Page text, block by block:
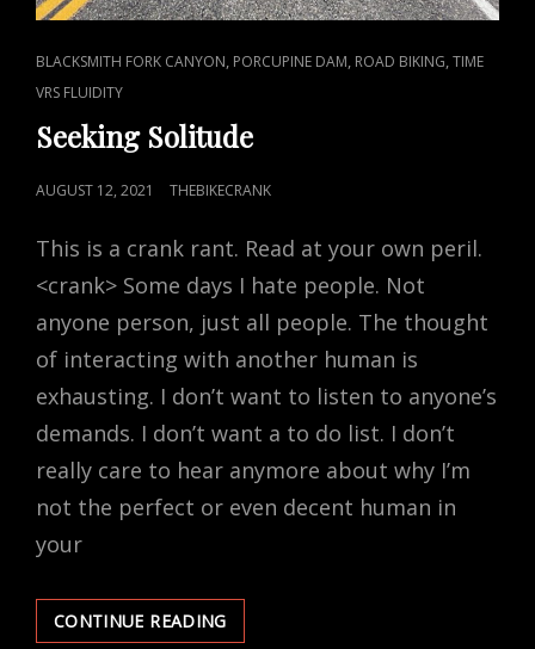
CAT
LINKS
BLACKSMITH FORK CANYON, PORCUPINE DAM, ROAD BIKING,TIME
VRS FLUIDITY
Seeking Solitude
POSTED
AUGUST 12, 2021 THEBIKECRANK
This is a crank rant. Read at your own peril.
<crank> Some days I hate people. Not
anyone person, just all people. The thought
of interacting with another human is
exhausting. I don’t want to listen to anyone’s
demands. I don’t want a to do list. I don’t
really care to hear anymore about why I’m
not the perfect or even decent human in
your
CONTINUE READINGSEEKING